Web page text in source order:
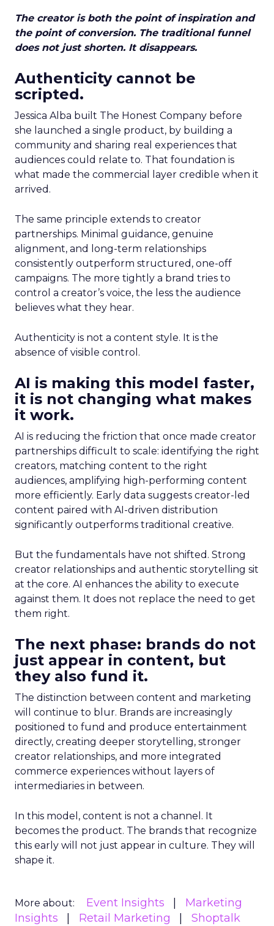
The creator is both the point of inspiration and
the point of conversion. The traditional funnel
does not just shorten. It disappears.
Authenticity cannot be
scripted.
Jessica Alba built The Honest Company before
she launched a single product, by building a
community and sharing real experiences that
audiences could relate to. That foundation is
what made the commercial layer credible when it
arrived.
The same principle extends to creator
partnerships. Minimal guidance, genuine
alignment, and long-term relationships
consistently outperform structured, one-off
campaigns. The more tightly a brand tries to
control a creator’s voice, the less the audience
believes what they hear.
Authenticity is not a content style. It is the
absence of visible control.
AI is making this model faster,
it is not changing what makes
it work.
AI is reducing the friction that once made creator
partnerships difficult to scale: identifying the right
creators, matching content to the right
audiences, amplifying high-performing content
more efficiently. Early data suggests creator-led
content paired with AI-driven distribution
significantly outperforms traditional creative.
But the fundamentals have not shifted. Strong
creator relationships and authentic storytelling sit
at the core. AI enhances the ability to execute
against them. It does not replace the need to get
them right.
The next phase: brands do not
just appear in content, but
they also fund it.
The distinction between content and marketing
will continue to blur. Brands are increasingly
positioned to fund and produce entertainment
directly, creating deeper storytelling, stronger
creator relationships, and more integrated
commerce experiences without layers of
intermediaries in between.
In this model, content is not a channel. It
becomes the product. The brands that recognize
this early will not just appear in culture. They will
shape it.
More about: Event Insights
Marketing
Insights
Retail Marketing Shoptalk